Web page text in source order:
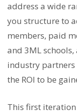
address a wide
you structure to
members, paid
and 3ML
industry partners
the ROI to be
This first iteration